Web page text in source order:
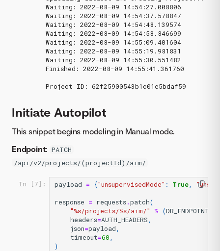
Waiting: 2022-08-09 14:54:27.008806
Waiting: 2022-08-09 14:54:37.578847
Waiting: 2022-08-09 14:54:48.139574
Waiting: 2022-08-09 14:54:58.846699
Waiting: 2022-08-09 14:55:09.401604
Waiting: 2022-08-09 14:55:19.981831
Waiting: 2022-08-09 14:55:30.551482
Finished: 2022-08-09 14:55:41.361760
Initiate Autopilot
This snippet begins modeling in Manual mode.
Endpoint: PATCH
/api/v2/projects/(projectId)/aim/
In [7]: payload = {"unsupervisedMode" : True,
response = requests.patch(
"%s/projects/%s/aim/" % (DR_ENDPOINT
headers=AUTH_HEADERS,
json=payload,
timeout=60,
)